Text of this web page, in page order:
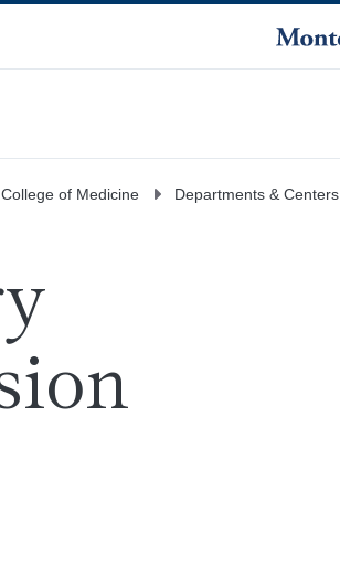
of Medicine Departments & Centers